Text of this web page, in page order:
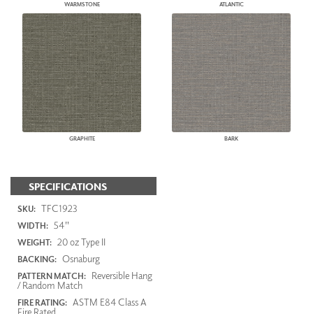
WARMSTONE ATLANTIC
GRAPHITE BARK
SPECIFICATIONS
SKU: TFC1923
WIDTH: 54"
WEIGHT: 20 oz Type II
BACKING: Osnaburg
PATTERN MATCH: Reversible Hang
/ Random Match
FIRE RATING: ASTM E84 Class A